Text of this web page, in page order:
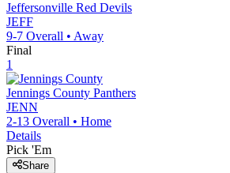
Jeffersonville Red Devils
JEFF
9-7 Overall • Away
Final
1
Jennings County Panthers
JENN
2-13 Overall • Home
Details
Pick 'Em
Share